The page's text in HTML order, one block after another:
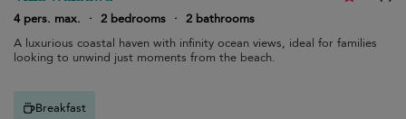
4 pers. max.
· 2 bedrooms · 2 bathrooms
A luxurious coastal haven with infinity ocean views, ideal for families
looking to unwind just moments from the beach.
Breakfast